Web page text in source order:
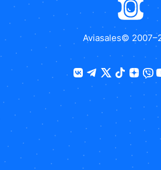
Aviasales© 2007–